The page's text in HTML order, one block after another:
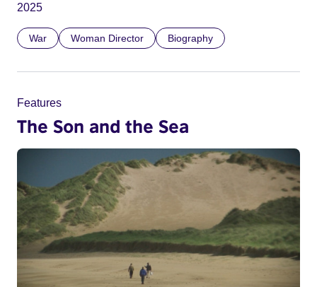
2025
War Woman Director Biography
Features
The Son and the Sea